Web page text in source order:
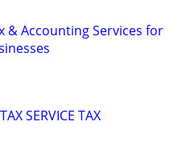
& Accounting Services for
SERVICE TAX